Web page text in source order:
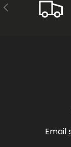
PREVIOUS
Email